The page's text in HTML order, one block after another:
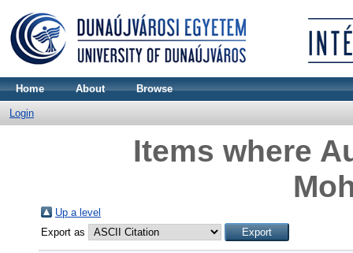
Home About Browse
Login
Items where
Up a level
Export as